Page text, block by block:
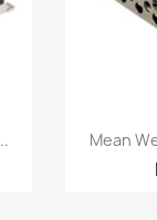
Mean